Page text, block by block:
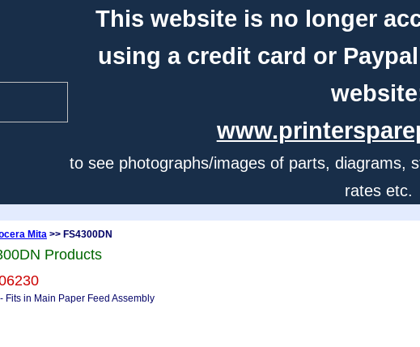
This website is no longer
using a credit card or
to see photographs/images of parts, diagrams,
rates etc.
Mita >> FS4300DN
Products
Fits in Main Paper Feed Assembly